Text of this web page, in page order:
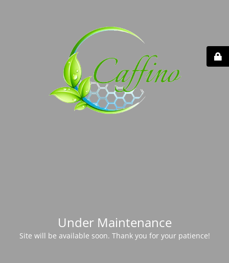
Under Maintenance
Site will be available soon. Thank you for your patience!